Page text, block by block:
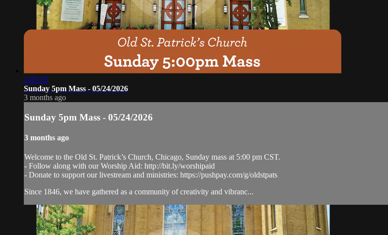
1:05:35
Sunday 5pm Mass - 05/24/2026
3 months ago
Sunday 5pm Mass - 05/24/2026
3 months ago
Welcome to the Old St. Patrick’s Church, Chicago, Sunday mass at 5:00 pm CST.
- Follow along with our Worship Aid: http://bit.ly/worshipaid
- Donate to support our livestream and ministries: https://pushpay.com/g/oldstpats
Since 1846, we have gathered as a community of creativity and vibranc...